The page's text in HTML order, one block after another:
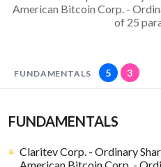
American Bitcoin Corp. -
of 25
FUNDAMENTALS 5 3
FUNDAMENTALS
Claritev Corp. - Ordinary